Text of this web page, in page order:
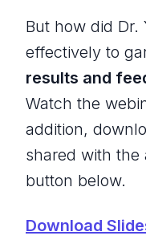
But how did Dr.
effectively to
results and
Watch the
addition,
shared with
button below.
Download